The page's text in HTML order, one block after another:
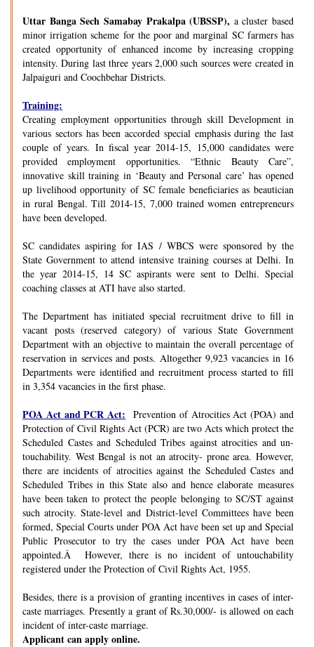
Uttar Banga Sech Samabay Prakalpa (UBSSP), a cluster based
minor irrigation scheme for the poor and marginal SC farmers has
created opportunity of enhanced income by increasing cropping
intensity. During last three years 2,000 such sources were created in
Jalpaiguri and Coochbehar Districts.
Training:
Creating employment opportunities through skill Development in
various sectors has been accorded special emphasis during the last
couple of years. In fiscal year 2014-15, 15,000 candidates were
provided employment opportunities. “Ethnic Beauty Care”,
innovative skill training in ‘Beauty and Personal care’ has opened
up livelihood opportunity of SC female beneficiaries as beautician
in rural Bengal. Till 2014-15, 7,000 trained women entrepreneurs
have been developed.
SC candidates aspiring for IAS / WBCS were sponsored by the
State Government to attend intensive training courses at Delhi. In
the year 2014-15, 14 SC aspirants were sent to Delhi. Special
coaching classes at ATI have also started.
The Department has initiated special recruitment drive to fill in
vacant posts (reserved category) of various State Government
Department with an objective to maintain the overall percentage of
reservation in services and posts. Altogether 9,923 vacancies in 16
Departments were identified and recruitment process started to fill
in 3,354 vacancies in the first phase.
POA Act and PCR Act: Prevention of Atrocities Act (POA) and
Protection of Civil Rights Act (PCR) are two Acts which protect the
Scheduled Castes and Scheduled Tribes against atrocities and un-
touchability. West Bengal is not an atrocity- prone area. However,
there are incidents of atrocities against the Scheduled Castes and
Scheduled Tribes in this State also and hence elaborate measures
have been taken to protect the people belonging to SC/ST against
such atrocity. State-level and District-level Committees have been
formed, Special Courts under POA Act have been set up and Special
Public Prosecutor to try the cases under POA Act have been
appointed.Â However, there is no incident of untouchability
registered under the Protection of Civil Rights Act, 1955.
Besides, there is a provision of granting incentives in cases of inter-
caste marriages. Presently a grant of Rs.30,000/- is allowed on each
incident of inter-caste marriage.
Applicant can apply online.